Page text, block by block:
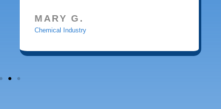
MARY G.
Chemical Industry